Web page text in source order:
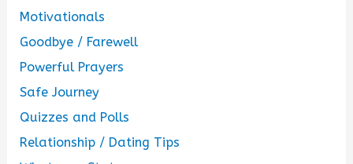
Motivationals
Goodbye / Farewell
Powerful Prayers
Safe Journey
Quizzes and Polls
Relationship / Dating Tips